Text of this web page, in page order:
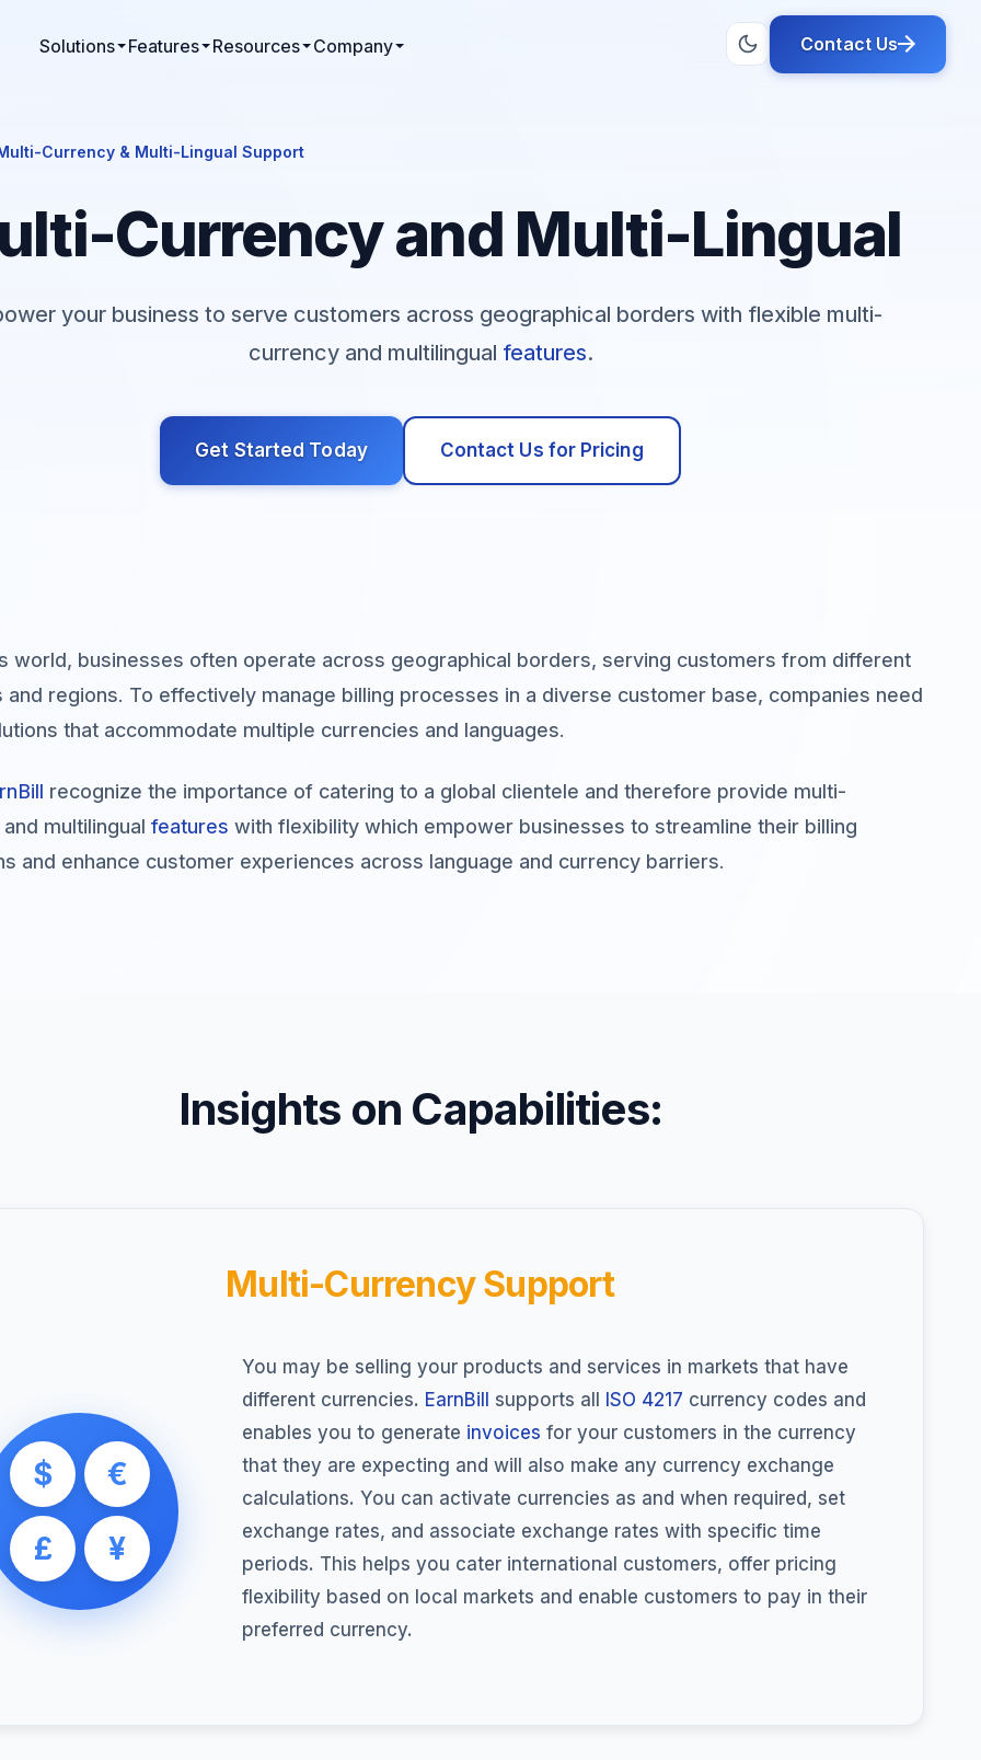
Solutions Features Resources Company Contact Us
Currency & Multi-Lingual Support
Currency and Multi-Lingual
your business to serve customers across geographical borders with flexible multi-
currency and multilingual features.
Get Started Today Contact Us for Pricing
world, businesses often operate across geographical borders, serving customers from different
and regions. To effectively manage billing processes in a diverse customer base, companies need
that accommodate multiple currencies and languages.
recognize the importance of catering to a global clientele and therefore provide multi-
multilingual features with flexibility which empower businesses to streamline their billing
and enhance customer experiences across language and currency barriers.
Insights on Capabilities:
Multi-Currency Support
$
€
£
¥
You may be selling your products and services in markets that have
different currencies. EarnBill supports all ISO 4217 currency codes and
enables you to generate invoices for your customers in the currency
that they are expecting and will also make any currency exchange
calculations. You can activate currencies as and when required, set
exchange rates, and associate exchange rates with specific time
periods. This helps you cater international customers, offer pricing
flexibility based on local markets and enable customers to pay in their
preferred currency.